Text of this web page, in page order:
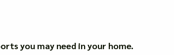
you may need in your home.